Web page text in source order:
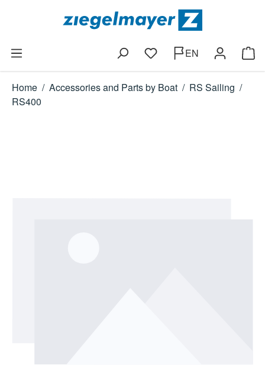
Skip to main content
You have 0 wishlist items
EN
Home / Accessories and Parts by Boat / RS Sailing /
RS400